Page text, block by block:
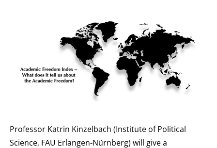
Professor Katrin Kinzelbach (Institute of Political
Science, FAU Erlangen-Nürnberg) will give a